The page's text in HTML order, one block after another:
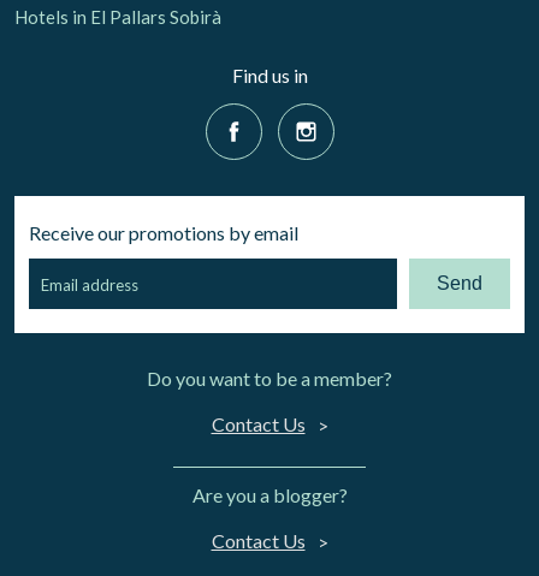
Hotels in El Pallars Sobirà
Find us in
Receive our promotions by email
Send
Do you want to be a member?
Contact Us
Are you a blogger?
Contact Us